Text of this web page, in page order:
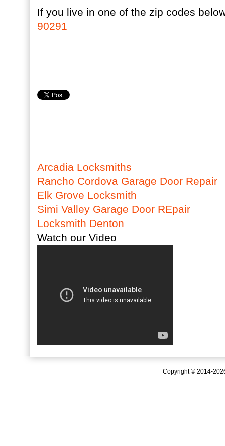
If you live in one of the zip codes
90291
Arcadia Locksmiths
Rancho Cordova Garage Door Repair
Elk Grove Locksmith
Simi Valley Garage Door REpair
Locksmith Denton
Watch our Video
Copyright © 2014-